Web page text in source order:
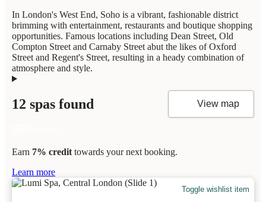
In London's West End, Soho is a vibrant, fashionable district
brimming with entertainment, restaurants and boutique shopping
opportunities. Famous locations including Dean Street, Old
Compton Street and Carnaby Street abut the likes of Oxford
Street and Regent's Street, resulting in a heady combination of
atmosphere and style.
12 spas found View map
Earn 7% credit towards your next booking.
Learn more
Toggle wishlist item